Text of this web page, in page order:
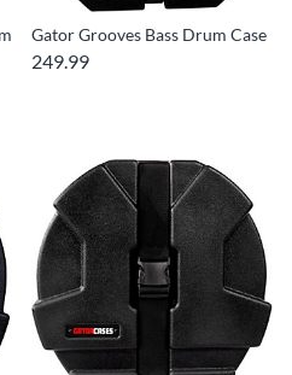
Gator Grooves Bass Drum Case
249.99